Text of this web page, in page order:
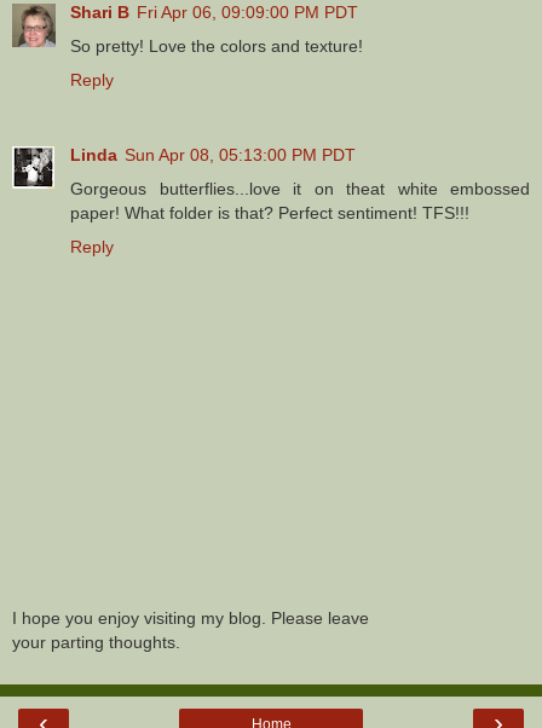
Shari B Fri Apr 06, 09:09:00 PM PDT
So pretty! Love the colors and texture!
Reply
Linda Sun Apr 08, 05:13:00 PM PDT
Gorgeous butterflies...love it on theat white embossed
paper! What folder is that? Perfect sentiment! TFS!!!
Reply
I hope you enjoy visiting my blog. Please leave
your parting thoughts.
Home